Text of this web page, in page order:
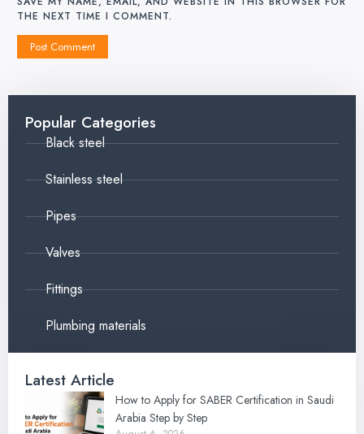
THE NEXT TIME I COMMENT.
Popular Categories
Black steel
Stainless steel
Pipes
Valves
Fittings
Plumbing materials
Latest Article
How to Apply for SABER Certification in Saudi
Arabia Step by Step